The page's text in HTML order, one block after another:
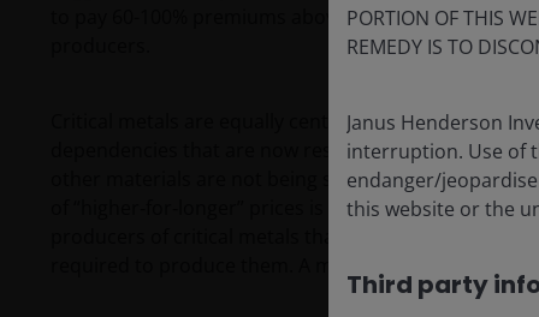
to pay 60-100% premiums above market rates for
Critical metals are equally central to this story.
dependencies that are now reshaping trade and
other materials are not being supplied quickly
of “higher‑for‑longer” prices is required to unlock
PORTION OF THIS
REMEDY IS TO
Janus Henderson
interruption. Use of
endanger/
this website or the
Third party